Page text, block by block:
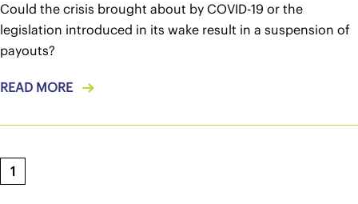
Could the crisis brought about by COVID-19 or the
legislation introduced in its wake result in a suspension of
payouts?
READ MORE
1